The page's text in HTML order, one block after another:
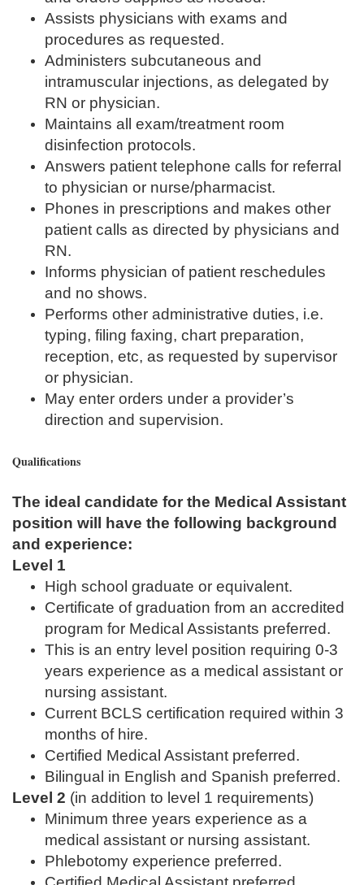
Assists physicians with exams and
procedures as requested.
Administers subcutaneous and
intramuscular injections, as delegated by
RN or physician.
Maintains all exam/treatment room
disinfection protocols.
Answers patient telephone calls for referral
to physician or nurse/pharmacist.
Phones in prescriptions and makes other
patient calls as directed by physicians and
RN.
Informs physician of patient reschedules
and no shows.
Performs other administrative duties, i.e.
typing, filing faxing, chart preparation,
reception, etc, as requested by supervisor
or physician.
May enter orders under a provider’s
direction and supervision.
Qualifications
The ideal candidate for the Medical Assistant
position will have the following background
and experience:
Level 1
High school graduate or equivalent.
Certificate of graduation from an accredited
program for Medical Assistants preferred.
This is an entry level position requiring 0-3
years experience as a medical assistant or
nursing assistant.
Current BCLS certification required within 3
months of hire.
Certified Medical Assistant preferred.
Bilingual in English and Spanish preferred.
Level 2 (in addition to level 1 requirements)
Minimum three years experience as a
medical assistant or nursing assistant.
Phlebotomy experience preferred.